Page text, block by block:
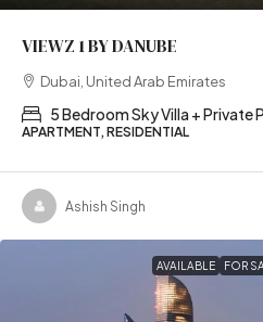
VIEWZ 1 BY DANUBE
Dubai, United Arab Emirates
5 Bedroom Sky Villa + Private
APARTMENT, RESIDENTIAL
Ashish Singh
AVAILABLE FOR